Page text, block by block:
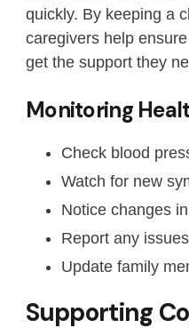
quickly. By keeping a
caregivers help
get the support they
Monitoring
Check blood
Watch for new
Notice changes
Report any
Update family
Supporting